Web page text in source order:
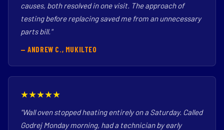
causes, both resolved in one visit. The approach of
testing before replacing saved me from an unnecessary
parts bill."
— ANDREW C., MUKILTEO
★★★★★
"Wall oven stopped heating entirely on a Saturday. Called
Godrej Monday morning, had a technician by early